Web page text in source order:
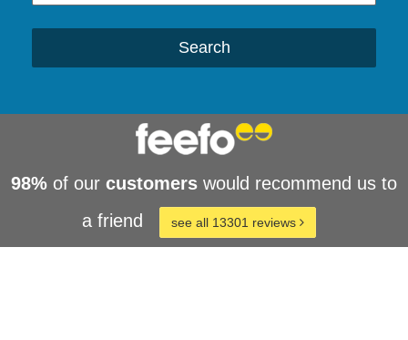
Search
98% of our customers would recommend us to
a friend
see all 13301 reviews